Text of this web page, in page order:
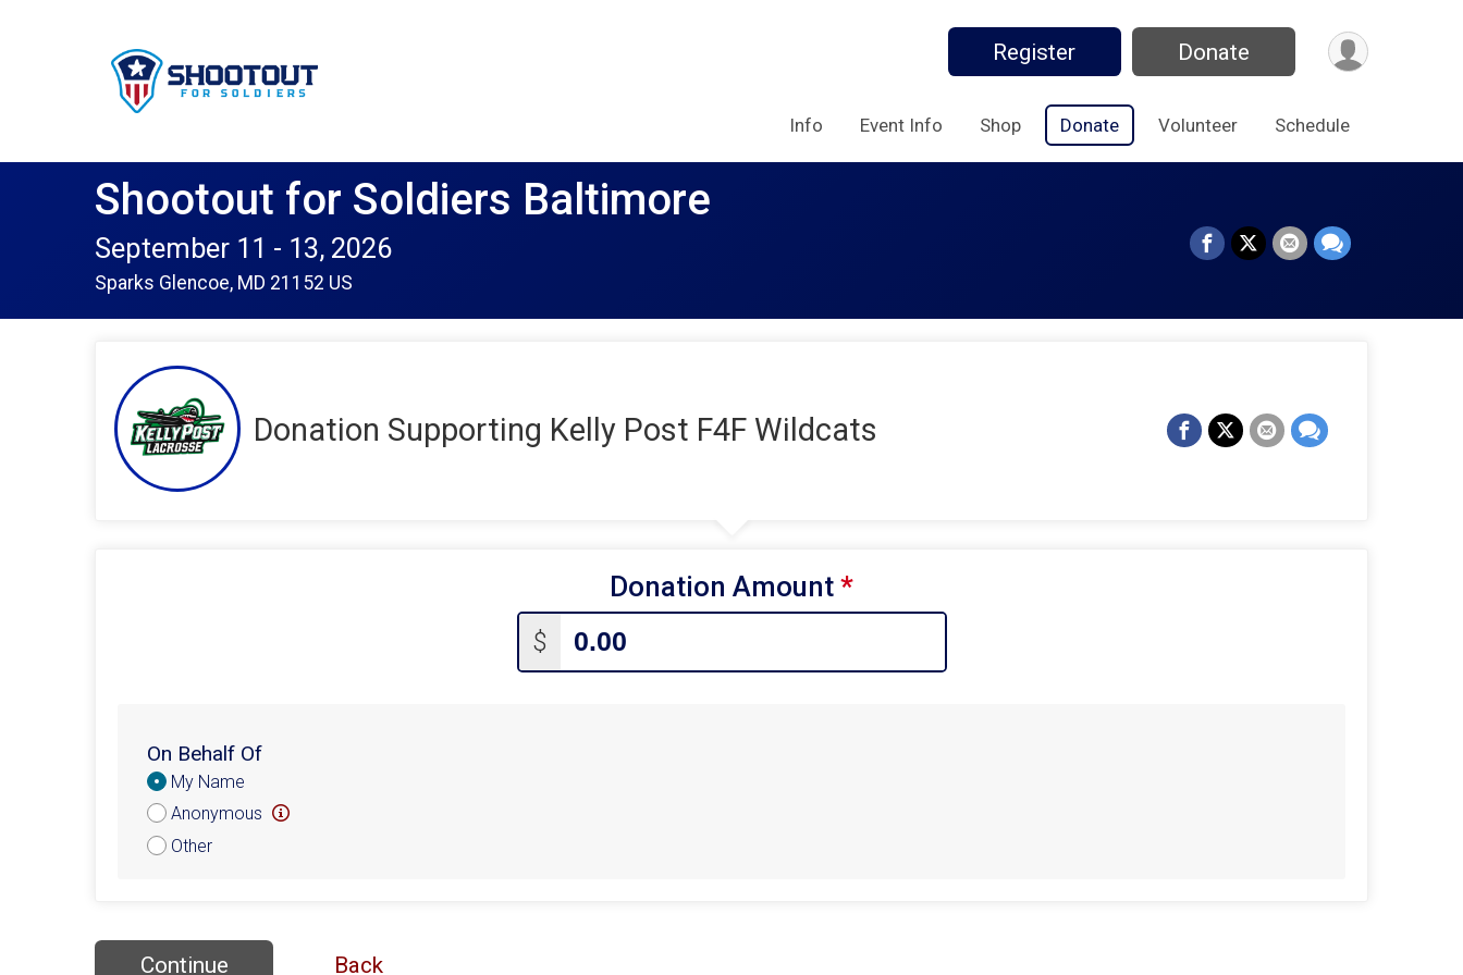
Register Donate
Info Event Info Shop Donate Volunteer Schedule
Shootout for Soldiers Baltimore
September 11 - 13, 2026
Sparks Glencoe, MD 21152 US
Donation Supporting Kelly Post F4F Wildcats
Donation Amount *
$
On Behalf Of
Donation
Attribution
My Name
Anonymous
Other
Continue Back